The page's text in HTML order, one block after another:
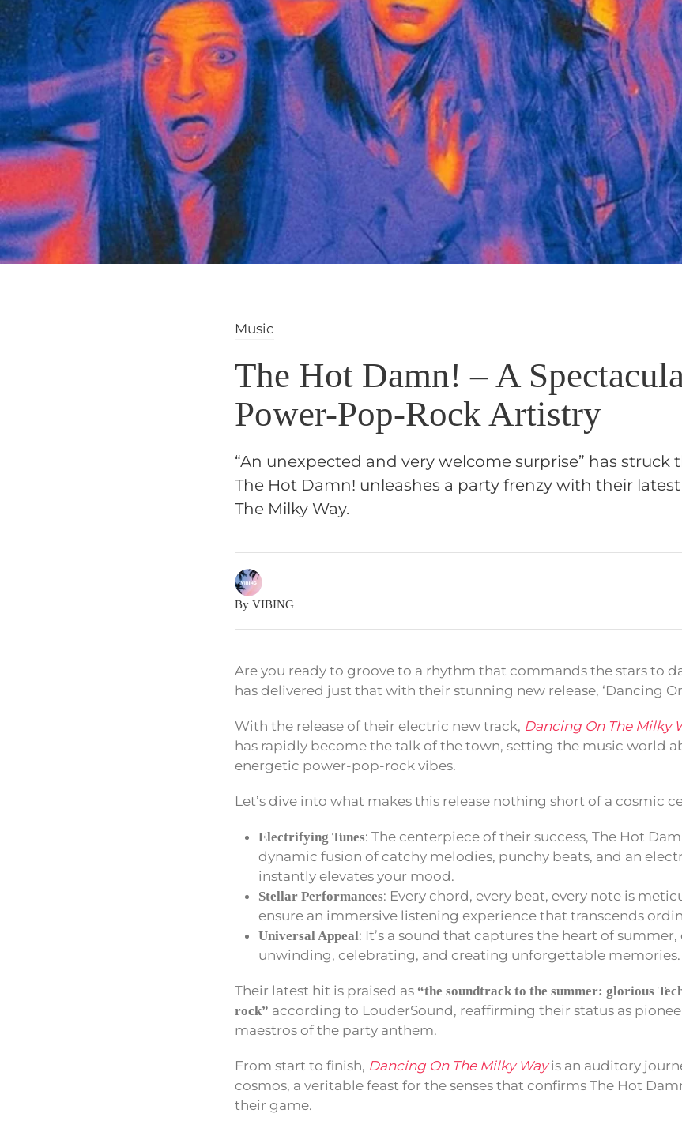
Music
The Hot Damn! – A
Power-Pop-Rock Artistry
“An unexpected and very welcome surprise” has struck
The Hot Damn! unleashes a party frenzy with their
The Milky Way.
By VIBING
Are you ready to groove to a rhythm that commands the stars to
has delivered just that with their stunning new release, ‘Dancing
With the release of their electric new track, Dancing On The Milky
has rapidly become the talk of the town, setting the music world
energetic power-pop-rock vibes.
Let’s dive into what makes this release nothing short of a cosmic
Electrifying Tunes: The centerpiece of their success, The Hot
dynamic fusion of catchy melodies, punchy beats, and an
instantly elevates your mood.
Stellar Performances: Every chord, every beat, every note is
ensure an immersive listening experience that transcends
Universal Appeal: It’s a sound that captures the heart of
unwinding, celebrating, and creating unforgettable memories.
Their latest hit is praised as “the soundtrack to the summer: glorious
rock” according to LouderSound, reaffirming their status as
maestros of the party anthem.
From start to finish, Dancing On The Milky Wayis an auditory
cosmos, a veritable feast for the senses that confirms The Hot
their game.